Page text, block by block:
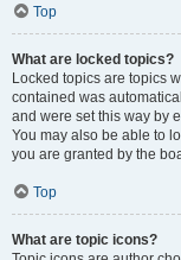
Top
What are locked topics?
Locked topics are topics
contained was
and were set this way by
You may also be able to
you are granted by the
Top
What are topic icons?